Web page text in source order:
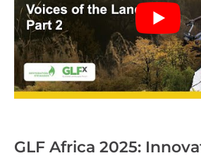
GLF Africa 2025: